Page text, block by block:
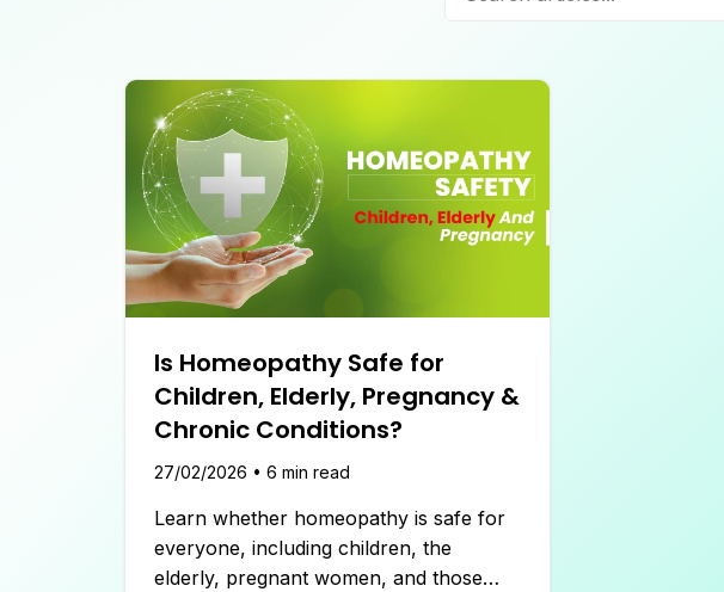
Is Homeopathy Safe for
Children, Elderly, Pregnancy &
Chronic Conditions?
27/02/2026 • 6 min read
Learn whether homeopathy is safe for
everyone, including children, the
elderly, pregnant women, and those